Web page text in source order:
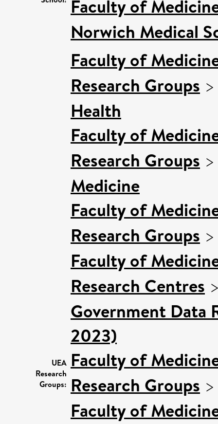
Faculty of
Norwich Medical
UEA
Research
Groups:
Faculty of
Research Groups
Health
Faculty of
Research Groups
Medicine
Faculty of
Research Groups
Faculty of
Research Centres
Government Data
2023)
Faculty of
Research Groups
Faculty of